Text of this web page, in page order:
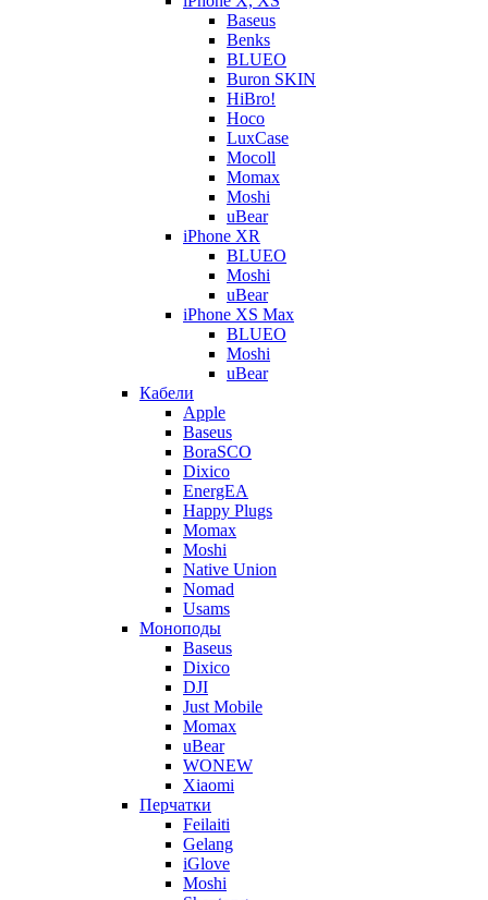
Baseus
Benks
BLUEO
Buron SKIN
HiBro!
Hoco
LuxCase
Mocoll
Momax
Moshi
uBear
iPhone XR
BLUEO
Moshi
uBear
iPhone XS Max
BLUEO
Moshi
uBear
Кабели
Apple
Baseus
BoraSCO
Dixico
EnergEA
Happy Plugs
Momax
Moshi
Native Union
Nomad
Usams
Моноподы
Baseus
Dixico
DJI
Just Mobile
Momax
uBear
WONEW
Xiaomi
Перчатки
Feilaiti
Gelang
iGlove
Moshi